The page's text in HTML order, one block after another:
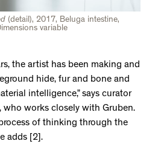
(detail), 2017, Beluga intestine,
variable
the artist has been making and
hide, fur and bone and
intelligence,” says curator
who works closely with Gruben.
of thinking through the
adds [2].